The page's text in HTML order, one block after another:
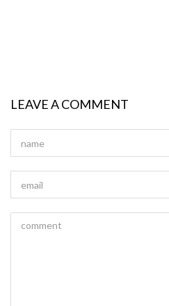
LEAVE A COMMENT